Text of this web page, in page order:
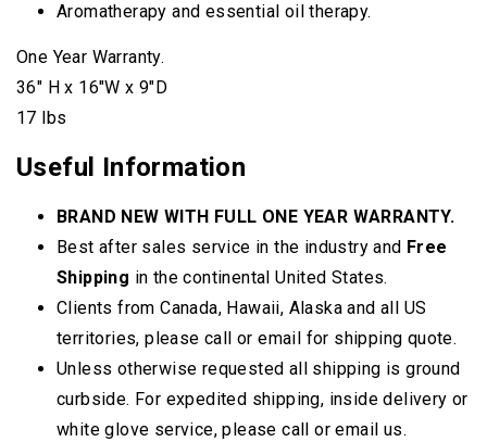
Aromatherapy and essential oil therapy.
One Year Warranty.
36″ H x 16″W x 9″D
17 lbs
Useful Information
BRAND NEW WITH FULL ONE YEAR WARRANTY.
Best after sales service in the industry and Free
Shipping in the continental United States.
Clients from Canada, Hawaii, Alaska and all US
territories, please call or email for shipping quote.
Unless otherwise requested all shipping is ground
curbside. For expedited shipping, inside delivery or
white glove service, please call or email us.